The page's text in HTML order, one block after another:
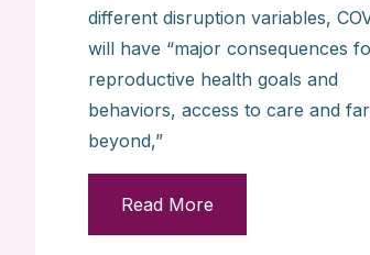
different disruption variables,
will have “major consequences
reproductive health goals and
behaviors, access to care and far
beyond,”
Read More